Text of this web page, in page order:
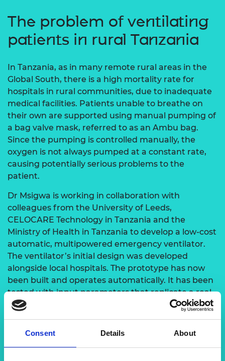
Consent Details About
The problem of ventilating
patients in rural Tanzania
In Tanzania, as in many remote rural areas in the
Global South, there is a high mortality rate for
hospitals in rural communities, due to inadequate
medical facilities. Patients unable to breathe on
their own are supported using manual pumping of
a bag valve mask, referred to as an Ambu bag.
Since the pumping is controlled manually, the
oxygen is not always pumped at a constant rate,
causing potentially serious problems to the
patient.
Dr Msigwa is working in collaboration with
colleagues from the University of Leeds,
CELOCARE Technology in Tanzania and the
Ministry of Health in Tanzania to develop a low-cost
automatic, multipowered emergency ventilator.
The ventilator’s initial design was developed
alongside local hospitals. The prototype has now
been built and operates automatically. It has been
tested with input parameters that replicate a real
patient.